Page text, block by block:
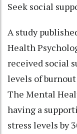
Seek social
A study
Health
received social
levels of
The Mental
having a
stress levels by